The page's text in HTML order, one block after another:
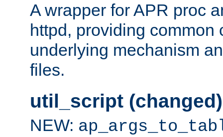
A wrapper for APR proc
httpd, providing common
underlying mechanism
files.
util_script (changed)
NEW: